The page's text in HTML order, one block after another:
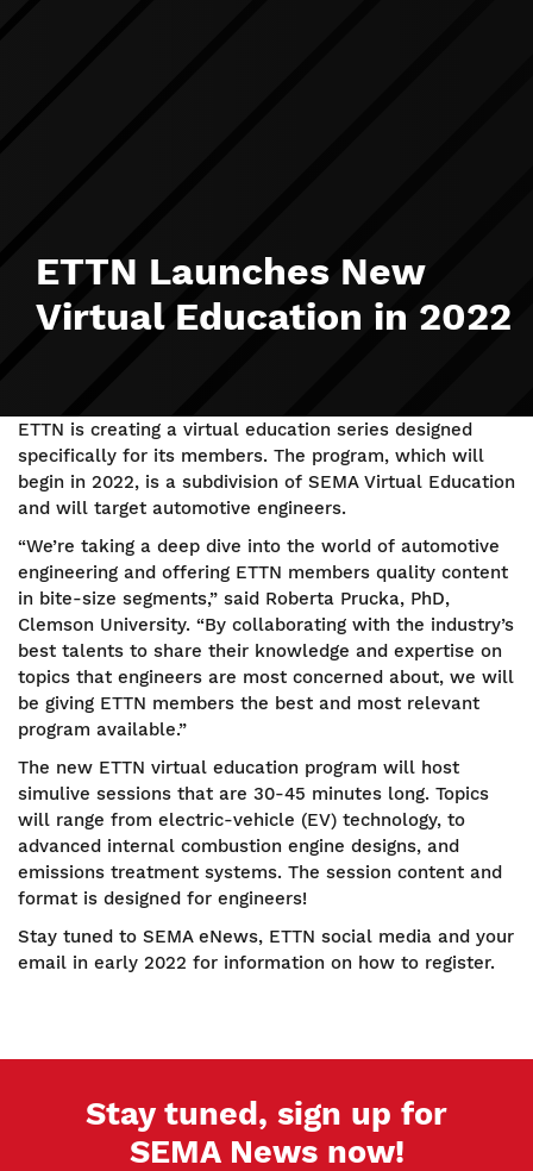
ETTN Launches New
Virtual Education in 2022
ETTN is creating a virtual education series designed
specifically for its members. The program, which will
begin in 2022, is a subdivision of SEMA Virtual Education
and will target automotive engineers.
“We’re taking a deep dive into the world of automotive
engineering and offering ETTN members quality content
in bite-size segments,” said Roberta Prucka, PhD,
Clemson University. “By collaborating with the industry’s
best talents to share their knowledge and expertise on
topics that engineers are most concerned about, we will
be giving ETTN members the best and most relevant
program available.”
The new ETTN virtual education program will host
simulive sessions that are 30-45 minutes long. Topics
will range from electric-vehicle (EV) technology, to
advanced internal combustion engine designs, and
emissions treatment systems. The session content and
format is designed for engineers!
Stay tuned to SEMA eNews, ETTN social media and your
email in early 2022 for information on how to register.
Stay tuned, sign up for
SEMA News now!